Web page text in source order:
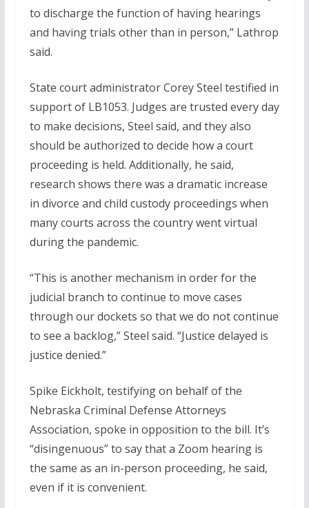
to discharge the function of having hearings
and having trials other than in person,” Lathrop
said.
State court administrator Corey Steel testified in
support of LB1053. Judges are trusted every day
to make decisions, Steel said, and they also
should be authorized to decide how a court
proceeding is held. Additionally, he said,
research shows there was a dramatic increase
in divorce and child custody proceedings when
many courts across the country went virtual
during the pandemic.
“This is another mechanism in order for the
judicial branch to continue to move cases
through our dockets so that we do not continue
to see a backlog,” Steel said. “Justice delayed is
justice denied.”
Spike Eickholt, testifying on behalf of the
Nebraska Criminal Defense Attorneys
Association, spoke in opposition to the bill. It’s
“disingenuous” to say that a Zoom hearing is
the same as an in-person proceeding, he said,
even if it is convenient.